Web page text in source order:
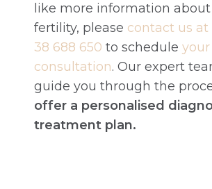
like more information about
fertility, please contact us at
38 688 650 to schedule
consultation. Our expert
guide you through the
offer a personalised
treatment plan.